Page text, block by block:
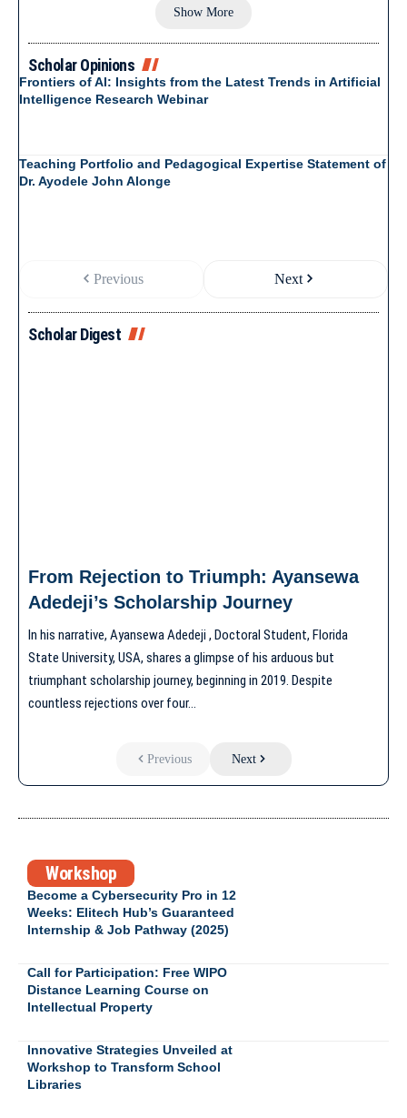
Show More
Scholar Opinions
Frontiers of AI: Insights from the Latest Trends in Artificial
Intelligence Research Webinar
Teaching Portfolio and Pedagogical Expertise Statement of
Dr. Ayodele John Alonge
Previous Next
Scholar Digest
From Rejection to Triumph: Ayansewa
Adedeji’s Scholarship Journey
In his narrative, Ayansewa Adedeji , Doctoral Student, Florida
State University, USA, shares a glimpse of his arduous but
triumphant scholarship journey, beginning in 2019. Despite
countless rejections over four…
Previous Next
Workshop
Become a Cybersecurity Pro in 12
Weeks: Elitech Hub’s Guaranteed
Internship & Job Pathway (2025)
Call for Participation: Free WIPO
Distance Learning Course on
Intellectual Property
Innovative Strategies Unveiled at
Workshop to Transform School
Libraries